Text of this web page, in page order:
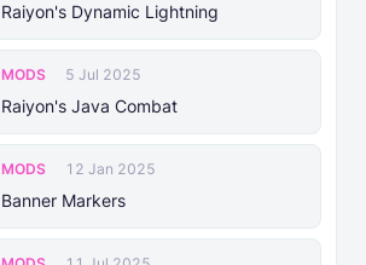
Raiyon's Dynamic Lightning
MODS 5 Jul 2025
Raiyon's Java Combat
MODS 12 Jan 2025
Banner Markers